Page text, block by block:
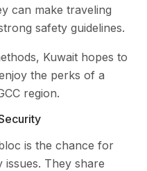
can make traveling
safety guidelines.
Kuwait hopes to
the perks of a
region.
is the chance for
They share